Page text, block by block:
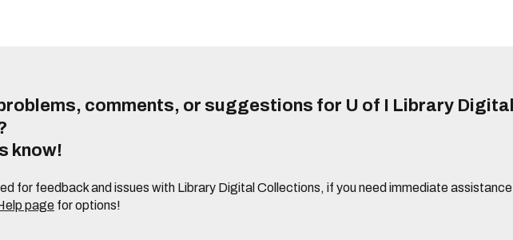
comments, or suggestions for U of I Library Digital
know!
for feedback and issues with Library Digital Collections, if you need immediate assistance
page for options!